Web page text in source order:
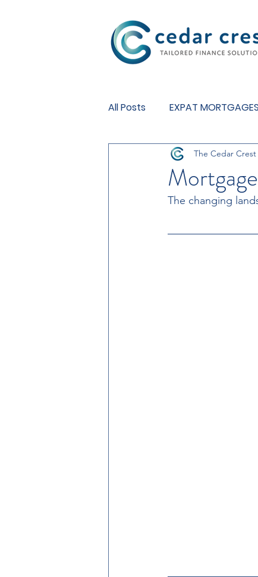
Investment Fund
All Posts EXPAT MORTGAGES
BUY TO LET MORTGAGES
The Cedar Crest
The changing